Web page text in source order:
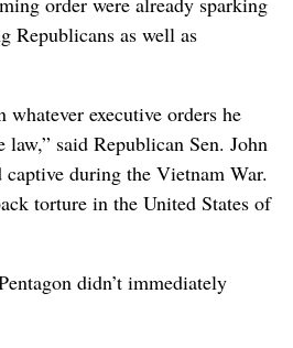
Republicans as well as
whatever executive orders he
said Republican Sen. John
during the Vietnam War.
torture in the United States of
didn’t immediately